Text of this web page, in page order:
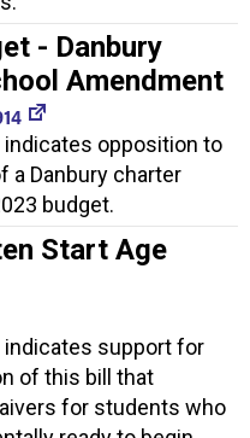
- Danbury
Amendment
indicates opposition to
a Danbury charter
budget.
Start Age
indicates support for
of this bill that
for students who